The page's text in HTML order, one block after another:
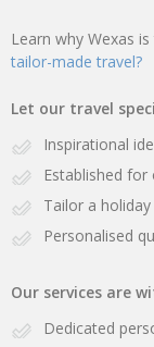
Learn why Wexas
tailor-made travel?
Let our travel
Inspirational
Established for
Tailor a
Personalised
Our services are
Dedicated